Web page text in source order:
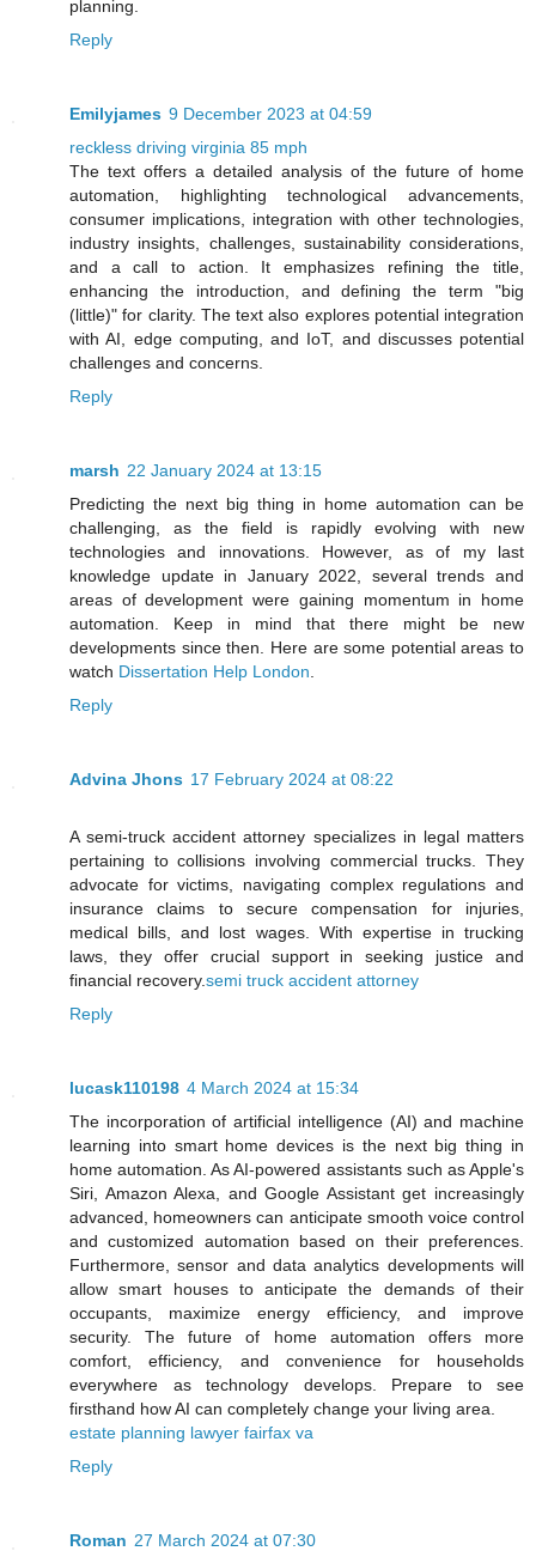
planning.
Reply
Emilyjames 9 December 2023 at 04:59
reckless driving virginia 85 mph
The text offers a detailed analysis of the future of home
automation, highlighting technological advancements,
consumer implications, integration with other technologies,
industry insights, challenges, sustainability considerations,
and a call to action. It emphasizes refining the title,
enhancing the introduction, and defining the term "big
(little)" for clarity. The text also explores potential integration
with AI, edge computing, and IoT, and discusses potential
challenges and concerns.
Reply
marsh 22 January 2024 at 13:15
Predicting the next big thing in home automation can be
challenging, as the field is rapidly evolving with new
technologies and innovations. However, as of my last
knowledge update in January 2022, several trends and
areas of development were gaining momentum in home
automation. Keep in mind that there might be new
developments since then. Here are some potential areas to
watch Dissertation Help London
Reply
Advina Jhons 17 February 2024 at 08:22
A semi-truck accident attorney specializes in legal matters
pertaining to collisions involving commercial trucks. They
advocate for victims, navigating complex regulations and
insurance claims to secure compensation for injuries,
medical bills, and lost wages. With expertise in trucking
laws, they offer crucial support in seeking justice and
financial recovery.semi truck accident attorney
Reply
lucask110198 4 March 2024 at 15:34
The incorporation of artificial intelligence (AI) and machine
learning into smart home devices is the next big thing in
home automation. As AI-powered assistants such as Apple's
Siri, Amazon Alexa, and Google Assistant get increasingly
advanced, homeowners can anticipate smooth voice control
and customized automation based on their preferences.
Furthermore, sensor and data analytics developments will
allow smart houses to anticipate the demands of their
occupants, maximize energy efficiency, and improve
security. The future of home automation offers more
comfort, efficiency, and convenience for households
everywhere as technology develops. Prepare to see
firsthand how AI can completely change your living area.
estate planning lawyer fairfax va
Reply
Roman 27 March 2024 at 07:30